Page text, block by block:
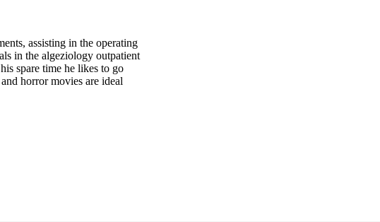
assisting in the operating
in the algeziology outpatient
spare time he likes to go
horror movies are ideal